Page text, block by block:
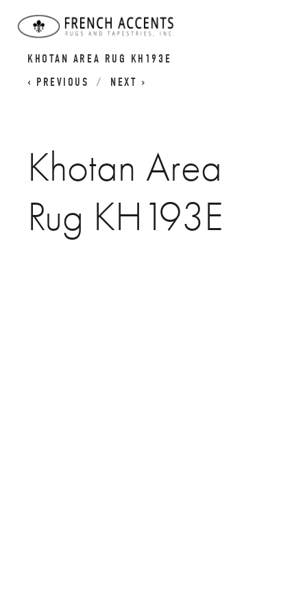
KHOTAN AREA RUG KH193E
PREVIOUS
NEXT
Khotan Area
Rug KH193E